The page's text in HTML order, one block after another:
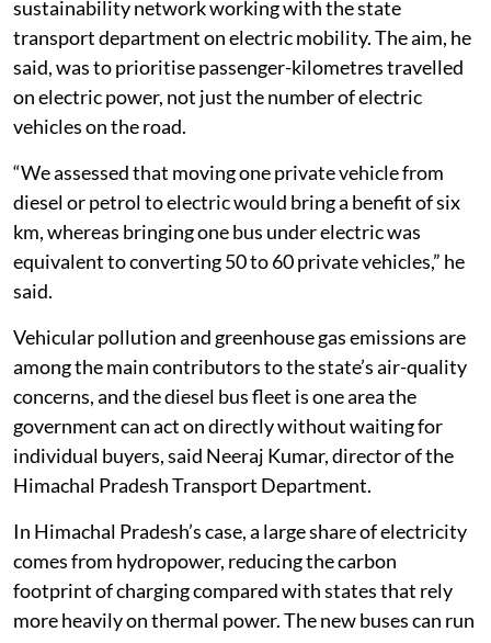
sustainability network working with the state
transport department on electric mobility. The aim, he
said, was to prioritise passenger-kilometres travelled
on electric power, not just the number of electric
vehicles on the road.
“We assessed that moving one private vehicle from
diesel or petrol to electric would bring a benefit of six
km, whereas bringing one bus under electric was
equivalent to converting 50 to 60 private vehicles,” he
said.
Vehicular pollution and greenhouse gas emissions are
among the main contributors to the state’s air-quality
concerns, and the diesel bus fleet is one area the
government can act on directly without waiting for
individual buyers, said Neeraj Kumar, director of the
Himachal Pradesh Transport Department.
In Himachal Pradesh’s case, a large share of electricity
comes from hydropower, reducing the carbon
footprint of charging compared with states that rely
more heavily on thermal power. The new buses can run